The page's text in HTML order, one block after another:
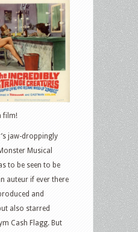
film!
jaw-droppingly
Musical
to be seen to be
auteur if ever there
and
also starred
Cash Flagg. But